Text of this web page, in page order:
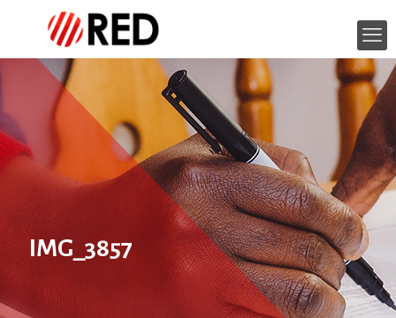
IMG_3857